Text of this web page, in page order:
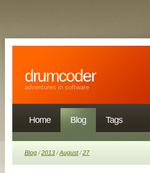
drumcoder
adventures in software
Home Blog Tags
Blog/2013/August/27